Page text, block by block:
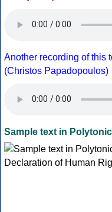
Another recording of this
(Christos Papadopoulos)
Sample text in